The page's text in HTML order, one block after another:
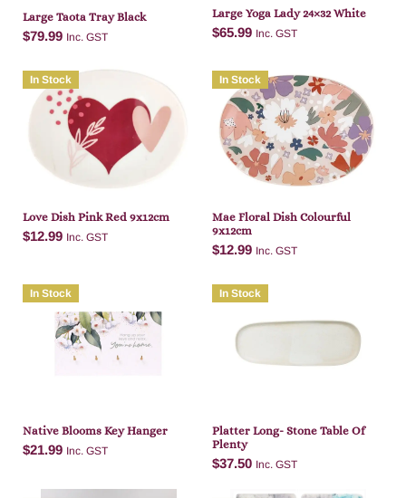
Large Taota Tray Black
$79.99 Inc. GST
Add to cart
Large Yoga Lady 24×32 White
$65.99 Inc. GST
Add to cart
In Stock
Love Dish Pink Red 9x12cm
$12.99 Inc. GST
In Stock
Mae Floral Dish Colourful
9x12cm
$12.99 Inc. GST
In Stock
Native Blooms Key Hanger
$21.99 Inc. GST
In Stock
Platter Long- Stone Table Of
Plenty
$37.50 Inc. GST